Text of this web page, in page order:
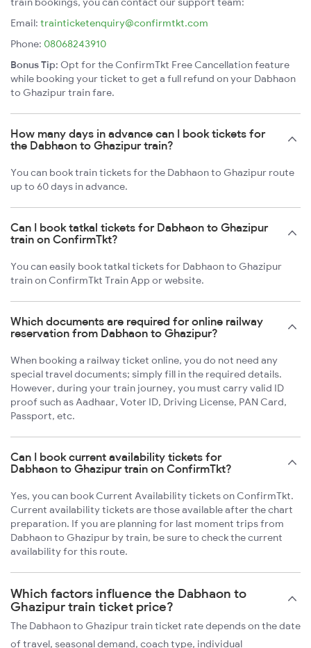
Email: trainticketenquiry@confirmtkt.com
Phone: 08068243910
Bonus Tip: Opt for the ConfirmTkt Free Cancellation feature
while booking your ticket to get a full refund on your Dabhaon
to Ghazipur train fare.
How many days in advance can I book tickets for
the Dabhaon to Ghazipur train?
You can book train tickets for the Dabhaon to Ghazipur route
up to 60 days in advance.
Can I book tatkal tickets for Dabhaon to Ghazipur
train on ConfirmTkt?
You can easily book tatkal tickets for Dabhaon to Ghazipur
train on ConfirmTkt Train App or website.
Which documents are required for online railway
reservation from Dabhaon to Ghazipur?
When booking a railway ticket online, you do not need any
special travel documents; simply fill in the required details.
However, during your train journey, you must carry valid ID
proof such as Aadhaar, Voter ID, Driving License, PAN Card,
Passport, etc.
Can I book current availability tickets for
Dabhaon to Ghazipur train on ConfirmTkt?
Yes, you can book Current Availability tickets on ConfirmTkt.
Current availability tickets are those available after the chart
preparation. If you are planning for last moment trips from
Dabhaon to Ghazipur by train, be sure to check the current
availability for this route.
Which factors influence the Dabhaon to
Ghazipur train ticket price?
The Dabhaon to Ghazipur train ticket rate depends on the date
of travel, seasonal demand, coach type, individual